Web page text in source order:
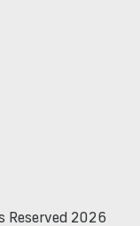
Reserved 2026